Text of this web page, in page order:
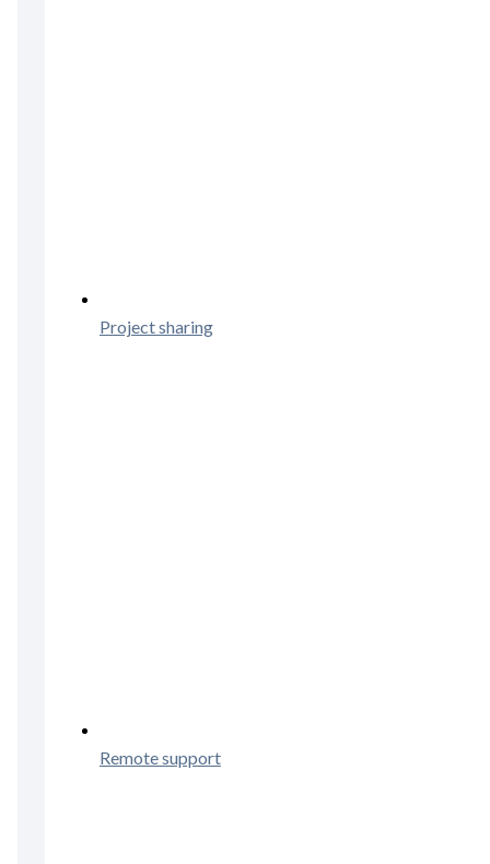
Project sharing
Remote support